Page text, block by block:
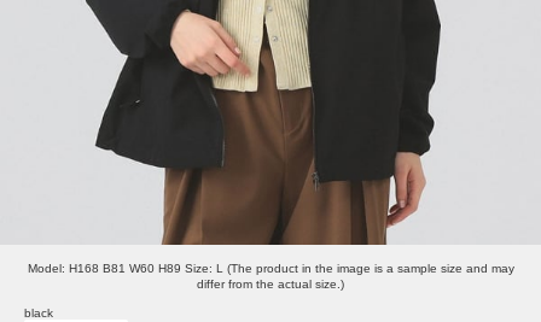
Model: H168 B81 W60 H89 Size: L (The product in the image is a sample size and may
differ from the actual size.)
black